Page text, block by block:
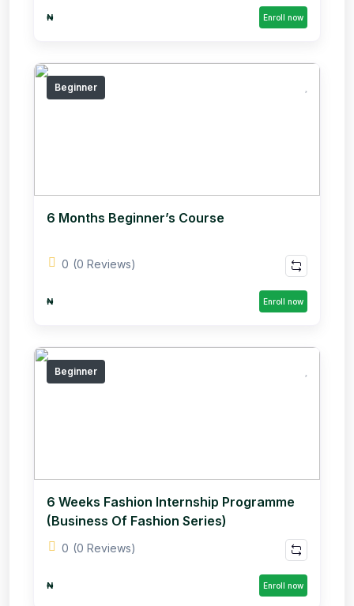
₦ Enroll now
Beginner
6 Months Beginner’s Course
0 (0 Reviews)
₦ Enroll now
Beginner
6 Weeks Fashion Internship Programme
(Business Of Fashion Series)
0 (0 Reviews)
₦ Enroll now